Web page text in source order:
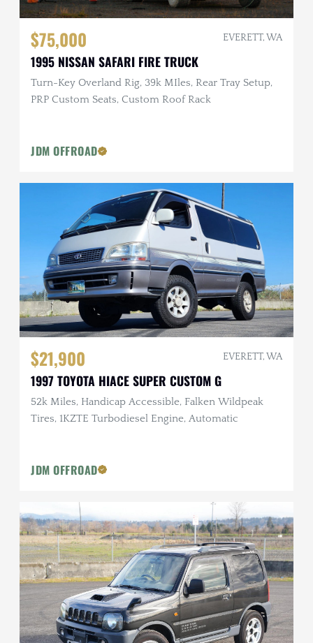
$75,000 EVERETT, WA
1995 NISSAN SAFARI FIRE TRUCK
Turn-Key Overland Rig, 39k MIles, Rear Tray Setup,
PRP Custom Seats, Custom Roof Rack
JDM OFFROAD
$21,900 EVERETT, WA
1997 TOYOTA HIACE SUPER CUSTOM G
52k Miles, Handicap Accessible, Falken Wildpeak
Tires, 1KZTE Turbodiesel Engine, Automatic
JDM OFFROAD